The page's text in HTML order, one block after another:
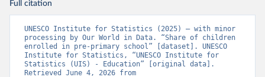
Full citation
UNESCO Institute for Statistics (2025) – with minor
processing by Our World in Data. “Share of children
enrolled in pre-primary school” [dataset]. UNESCO
Institute for Statistics, “UNESCO Institute for
Statistics (UIS) - Education” [original data].